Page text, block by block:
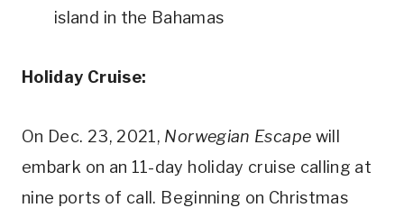
island in the Bahamas
Holiday Cruise:
On Dec. 23, 2021, Norwegian Escape will
embark on an 11-day holiday cruise calling at
nine ports of call. Beginning on Christmas